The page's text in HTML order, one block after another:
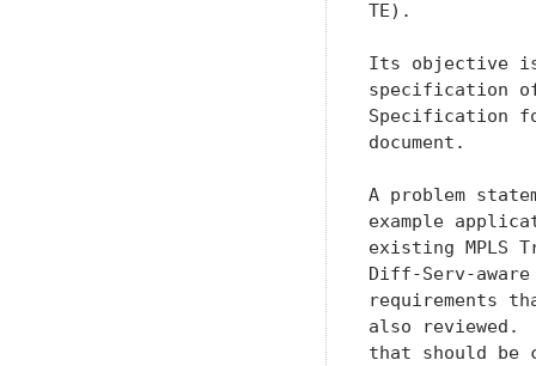
TE).
Its objective
specification
Specification
document.
A problem
example
existing MPLS
Diff-Serv-
requirements
also
that should be